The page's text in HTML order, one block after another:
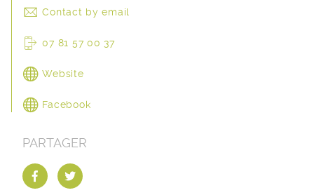
Contact by email
07 81 57 00 37
Website
Facebook
PARTAGER